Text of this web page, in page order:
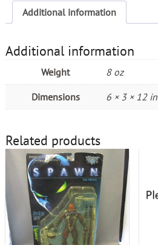
Additional information
Additional information
Weight 8 oz
Dimensions 6 × 3 × 12 in
Related products